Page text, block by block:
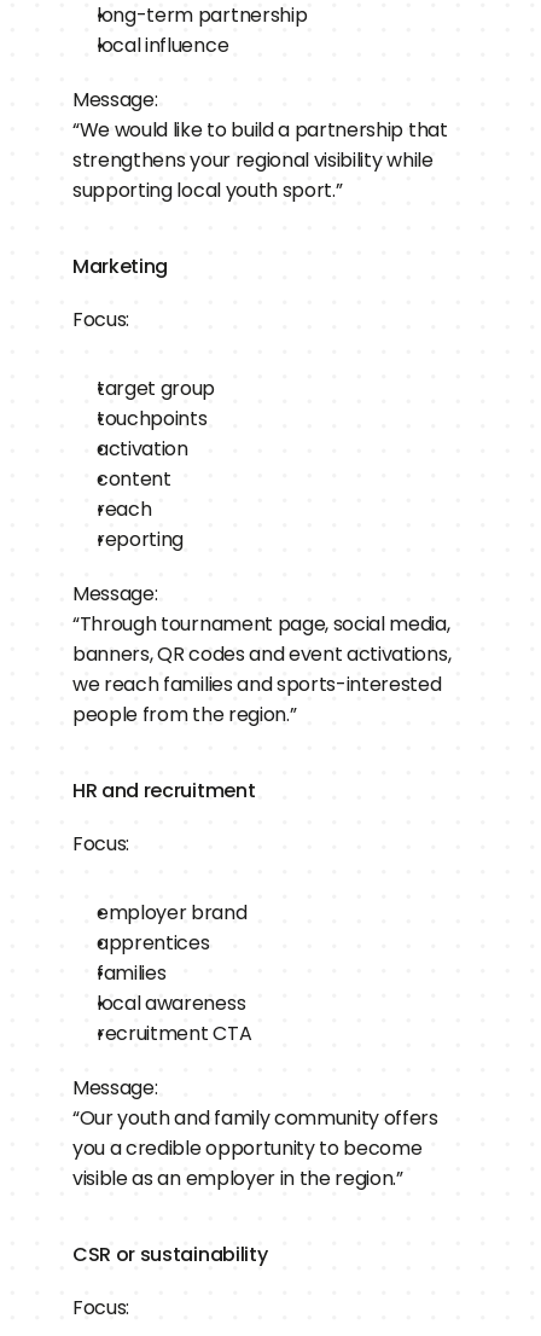
long-term partnership
local influence
Message:
“We would like to build a partnership that
strengthens your regional visibility while
supporting local youth sport.”
Marketing
Focus:
target group
touchpoints
activation
content
reach
reporting
Message:
“Through tournament page, social media,
banners, QR codes and event activations,
we reach families and sports-interested
people from the region.”
HR and recruitment
Focus:
employer brand
apprentices
families
local awareness
recruitment CTA
Message:
“Our youth and family community offers
you a credible opportunity to become
visible as an employer in the region.”
CSR or sustainability
Focus: